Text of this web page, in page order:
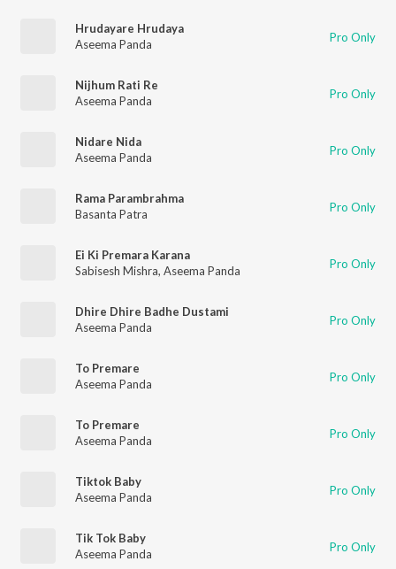
Hrudayare Hrudaya
Aseema Panda
Pro Only
Nijhum Rati Re
Aseema Panda
Pro Only
Nidare Nida
Aseema Panda
Pro Only
Rama Parambrahma
Basanta Patra
Pro Only
Ei Ki Premara Karana
Sabisesh Mishra, Aseema Panda Pro Only
Dhire Dhire Badhe Dustami
Aseema Panda
Pro Only
To Premare
Aseema Panda
Pro Only
To Premare
Aseema Panda
Pro Only
Tiktok Baby
Aseema Panda
Pro Only
Tik Tok Baby
Aseema Panda
Pro Only